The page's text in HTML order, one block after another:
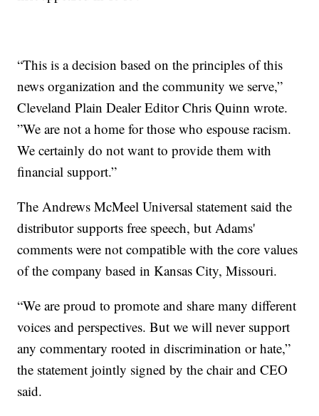
“This is a decision based on the principles of this
news organization and the community we serve,”
Cleveland Plain Dealer Editor Chris Quinn wrote.
”We are not a home for those who espouse racism.
We certainly do not want to provide them with
financial support.”
The Andrews McMeel Universal statement said the
distributor supports free speech, but Adams'
comments were not compatible with the core values
of the company based in Kansas City, Missouri.
“We are proud to promote and share many different
voices and perspectives. But we will never support
any commentary rooted in discrimination or hate,”
the statement jointly signed by the chair and CEO
said.